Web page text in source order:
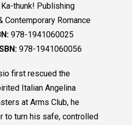
Ka-thunk! Publishing
Contemporary Romance
978-1941060025
978-1941060056
first rescued the
Italian Angelina
at Arms Club, he
to turn his safe, controlled